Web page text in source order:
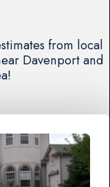
from local
Davenport and